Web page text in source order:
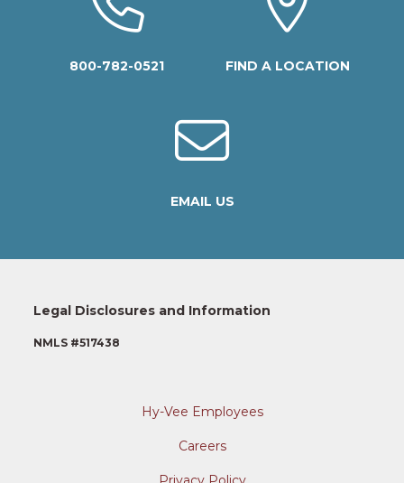
800-782-0521 FIND A LOCATION
EMAIL US
Legal Disclosures and Information
NMLS #517438
Hy-Vee Employees
Careers